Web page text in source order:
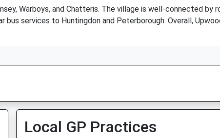
Warboys, and Chatteris. The village is well-connected by
services to Huntingdon and Peterborough. Overall,
Local GP Practices